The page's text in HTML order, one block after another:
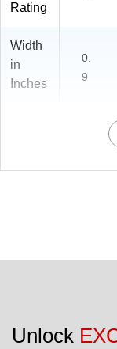
Rating
Width
in
Inches
0.
9
Unlock